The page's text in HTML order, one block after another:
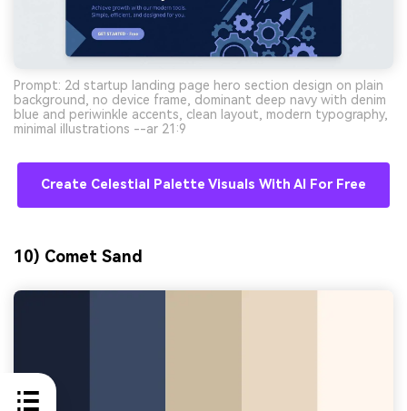
Prompt: 2d startup landing page hero section design on plain
background, no device frame, dominant deep navy with denim
blue and periwinkle accents, clean layout, modern typography,
minimal illustrations --ar 21:9
Create Celestial Palette Visuals With AI For Free
10) Comet Sand